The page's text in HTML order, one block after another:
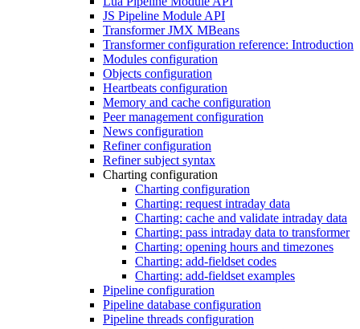
JS Pipeline Module API
Transformer JMX MBeans
Transformer configuration reference: Introduction
Modules configuration
Objects configuration
Heartbeats configuration
Memory and cache configuration
Peer management configuration
News configuration
Refiner configuration
Refiner subject syntax
Charting configuration
Charting configuration
Charting: request intraday data
Charting: cache and validate intraday data
Charting: pass intraday data to transformer
Charting: opening hours and timezones
Charting: add-fieldset codes
Charting: add-fieldset examples
Pipeline configuration
Pipeline database configuration
Pipeline threads configuration